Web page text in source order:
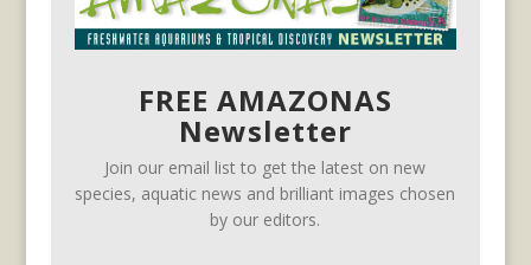
FREE AMAZONAS
Newsletter
Join our email list to get the latest on new
species, aquatic news and brilliant images chosen
by our editors.